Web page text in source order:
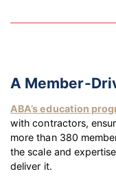
A Member-
ABA’s education
with contractors,
more than 380
the scale and
deliver it.